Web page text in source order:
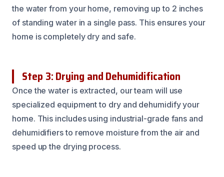
the water from your home, removing up to 2 inches
of standing water in a single pass. This ensures your
home is completely dry and safe.
Step 3: Drying and Dehumidification
Once the water is extracted, our team will use
specialized equipment to dry and dehumidify your
home. This includes using industrial-grade fans and
dehumidifiers to remove moisture from the air and
speed up the drying process.